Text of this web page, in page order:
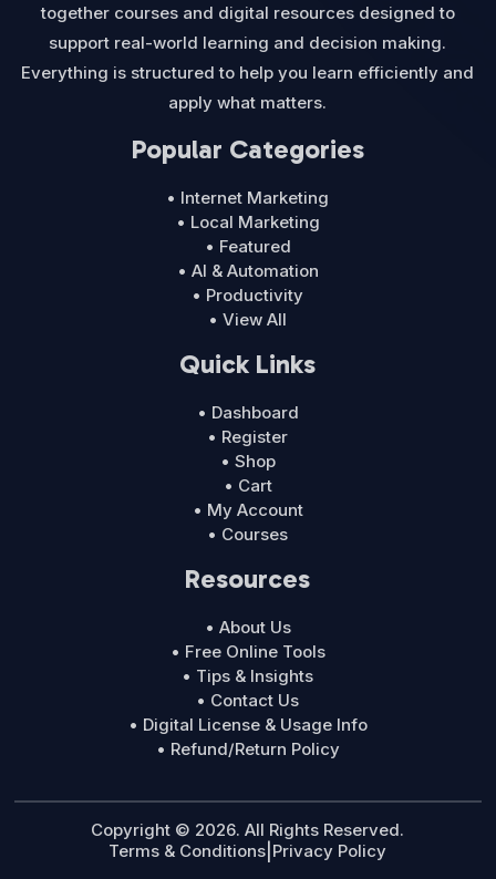
together courses and digital resources designed to
support real-world learning and decision making.
Everything is structured to help you learn efficiently and
apply what matters.
Popular Categories
• Internet Marketing
• Local Marketing
• Featured
• AI & Automation
• Productivity
• View All
Quick Links
• Dashboard
• Register
• Shop
• Cart
• My Account
• Courses
Resources
• About Us
• Free Online Tools
• Tips & Insights
• Contact Us
• Digital License & Usage Info
• Refund/Return Policy
Copyright © 2026. All Rights Reserved.
Terms & Conditions Privacy Policy